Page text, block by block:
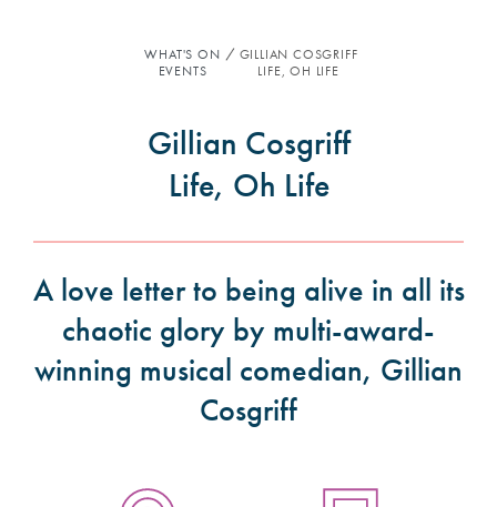
WHAT'S ON
EVENTS
GILLIAN COSGRIFF
LIFE, OH LIFE
Gillian Cosgriff
Life, Oh Life
A love letter to being alive in all its
chaotic glory by multi-award-
winning musical comedian, Gillian
Cosgriff